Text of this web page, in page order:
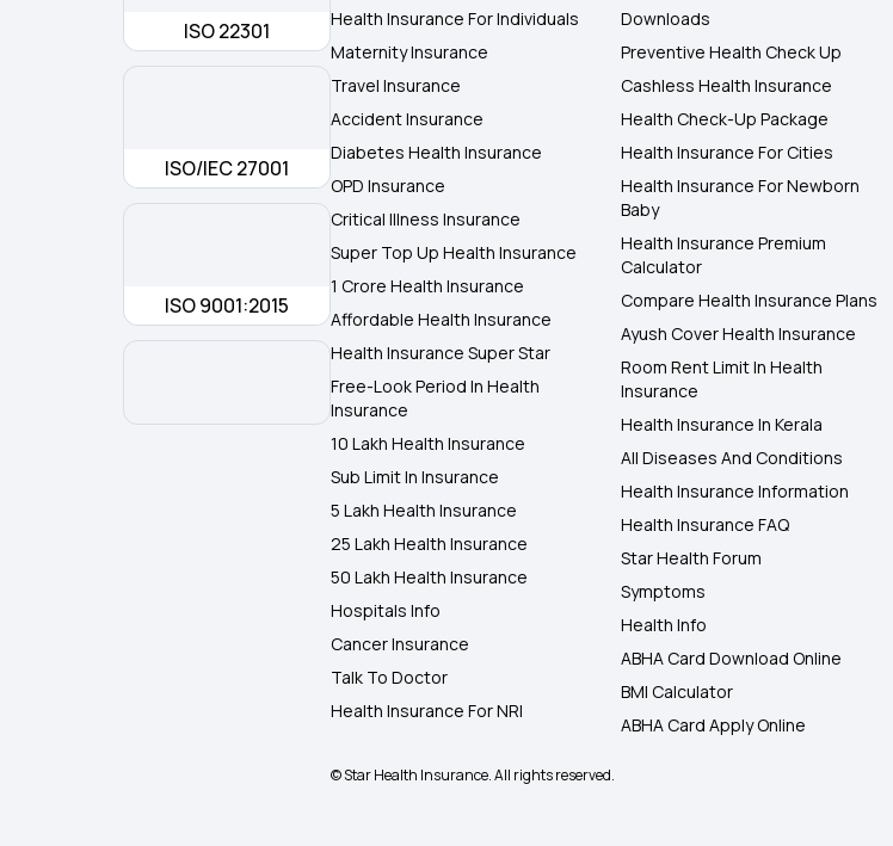
ISO 22301
ISO/IEC 27001
ISO 9001:2015
Health Insurance For Individuals
Maternity Insurance
Travel Insurance
Accident Insurance
Diabetes Health Insurance
OPD Insurance
Critical Illness Insurance
Super Top Up Health Insurance
1 Crore Health Insurance
Affordable Health Insurance
Health Insurance Super Star
Free-Look Period In Health
Insurance
10 Lakh Health Insurance
Sub Limit In Insurance
5 Lakh Health Insurance
25 Lakh Health Insurance
50 Lakh Health Insurance
Hospitals Info
Cancer Insurance
Talk To Doctor
Health Insurance For NRI
Downloads
Preventive Health Check Up
Cashless Health Insurance
Health Check-Up Package
Health Insurance For Cities
Health Insurance For Newborn
Baby
Health Insurance Premium
Calculator
Compare Health Insurance Plans
Ayush Cover Health Insurance
Room Rent Limit In Health
Insurance
Health Insurance In Kerala
All Diseases And Conditions
Health Insurance Information
Health Insurance FAQ
Star Health Forum
Symptoms
Health Info
ABHA Card Download Online
BMI Calculator
ABHA Card Apply Online
© Star Health Insurance. All rights reserved.